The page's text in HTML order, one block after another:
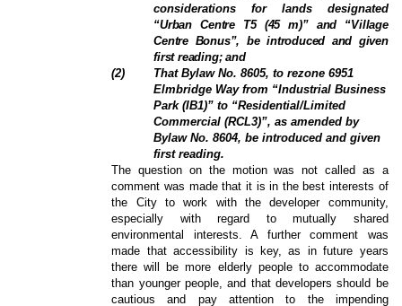
considerations for lands designated
“Urban Centre T5 (45 m)” and “Village
Centre Bonus”, be introduced and given
first reading; and
(2)
That Bylaw No. 8605, to rezone 6951
Elmbridge Way from “Industrial Business
Park (IB1)” to “Residential/Limited
Commercial (RCL3)”, as amended by
Bylaw No. 8604, be introduced and given
first reading.
The question on the motion was not called as a
comment was made that it is in the best interests of
the City to work with the developer community,
especially with regard to mutually shared
environmental interests. A further comment was
made that accessibility is key, as in future years
there will be more elderly people to accommodate
than younger people, and that developers should be
cautious and pay attention to the impending